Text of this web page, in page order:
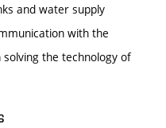
and water supply
with the
the technology of